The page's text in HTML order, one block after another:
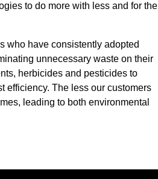
to do more with less and for the
who have consistently adopted
unnecessary waste on their
herbicides and pesticides to
efficiency. The less our customers
leading to both environmental